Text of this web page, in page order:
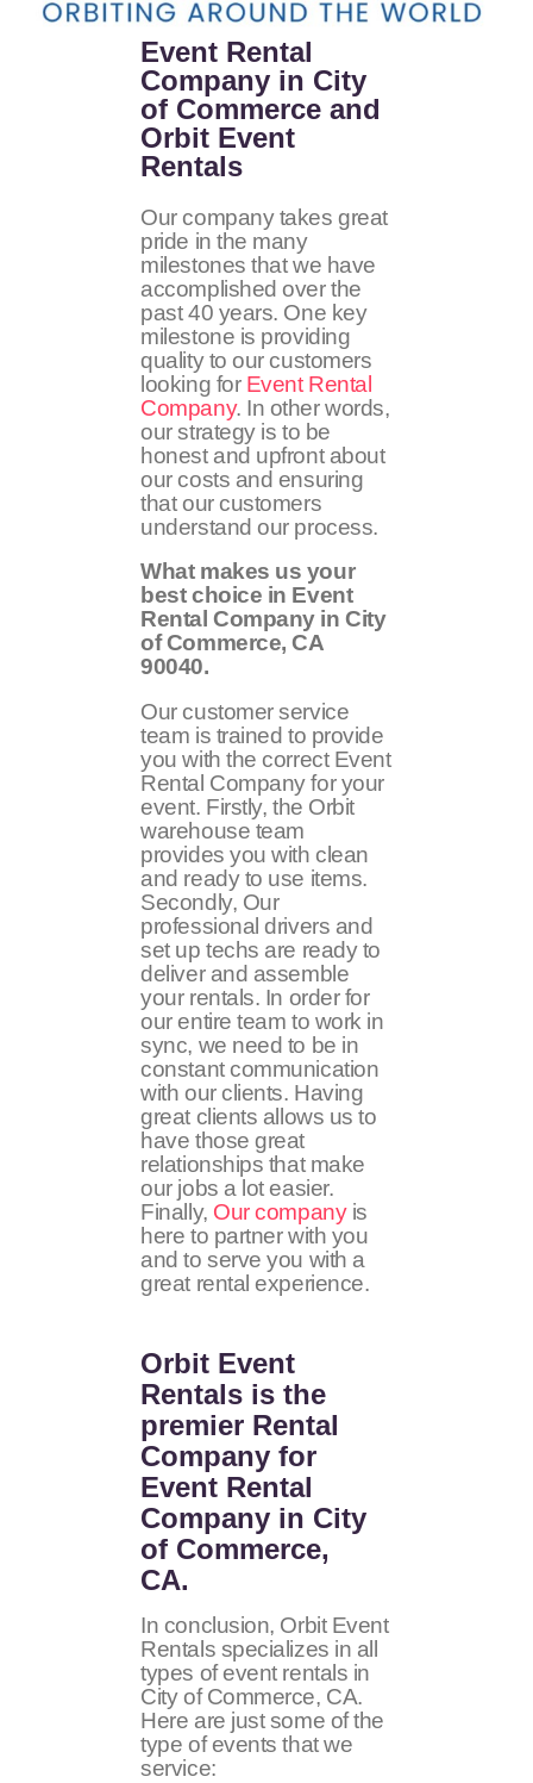
Event Rental
Company in City
of Commerce and
Orbit Event
Rentals
Our company takes great
pride in the many
milestones that we have
accomplished over the
past 40 years. One key
milestone is providing
quality to our customers
looking for Event Rental
Company. In other words,
our strategy is to be
honest and upfront about
our costs and ensuring
that our customers
understand our process.
What makes us your
best choice in Event
Rental Company in City
of Commerce, CA
90040.
Our customer service
team is trained to provide
you with the correct Event
Rental Company for your
event. Firstly, the Orbit
warehouse team
provides you with clean
and ready to use items.
Secondly, Our
professional drivers and
set up techs are ready to
deliver and assemble
your rentals. In order for
our entire team to work in
sync, we need to be in
constant communication
with our clients. Having
great clients allows us to
have those great
relationships that make
our jobs a lot easier.
Finally, Our companyis
here to partner with you
and to serve you with a
great rental experience.
Orbit Event
Rentals is the
premier Rental
Company for
Event Rental
Company in City
of Commerce,
CA.
In conclusion, Orbit Event
Rentals specializes in all
types of event rentals in
City of Commerce, CA.
Here are just some of the
type of events that we
service: